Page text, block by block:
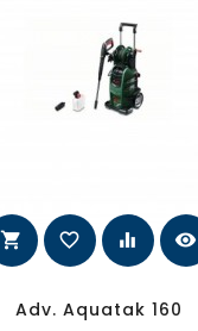
shopping_cart favorite_border equalizer visibility
Adv. Aquatak 160